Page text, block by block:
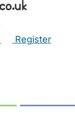
Register